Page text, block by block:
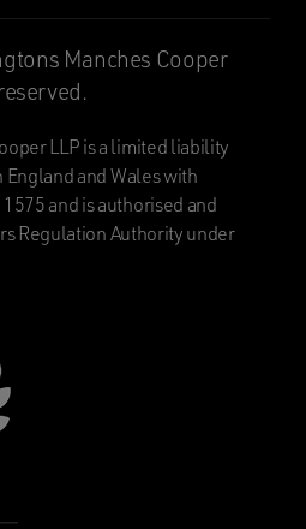
Manches Cooper
LLP is a limited liability
and Wales with
and is authorised and
Regulation Authority under